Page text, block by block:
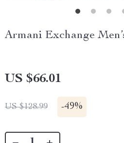
Armani Exchange
US $66.01
US $128.99 -49%